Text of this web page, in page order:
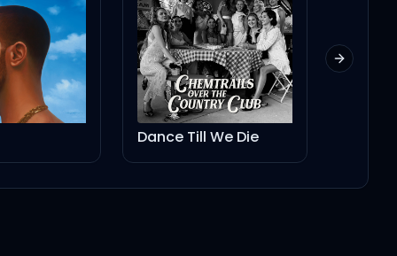
Die Lie To Girls
Next